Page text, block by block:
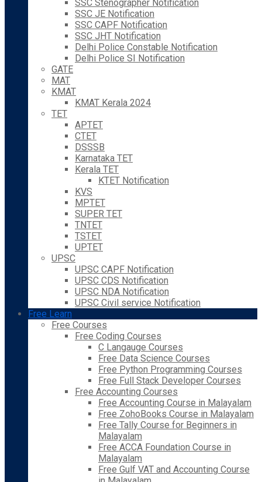
SSC Stenographer Notification
SSC JE Notification
SSC CAPF Notification
SSC JHT Notification
Delhi Police Constable Notification
Delhi Police SI Notification
GATE
MAT
KMAT
KMAT Kerala 2024
TET
APTET
CTET
DSSSB
Karnataka TET
Kerala TET
KTET Notification
KVS
MPTET
SUPER TET
TNTET
TSTET
UPTET
UPSC
UPSC CAPF Notification
UPSC CDS Notification
UPSC NDA Notification
UPSC Civil service Notification
Free Learn
Free Courses
Free Coding Courses
C Langauge Courses
Free Data Science Courses
Free Python Programming Courses
Free Full Stack Developer Courses
Free Accounting Courses
Free Accounting Course in Malayalam
Free ZohoBooks Course in Malayalam
Free Tally Course for Beginners in
Malayalam
Free ACCA Foundation Course in
Malayalam
Free Gulf VAT and Accounting Course